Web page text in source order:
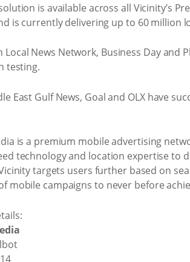
is available across all Vicinity’s
is currently delivering up to 60 million
Local News Network, Business Day
testing.
East Gulf News, Goal and OLX have
is a premium mobile advertising
technology and location expertise to
targets users further based on
mobile campaigns to never before